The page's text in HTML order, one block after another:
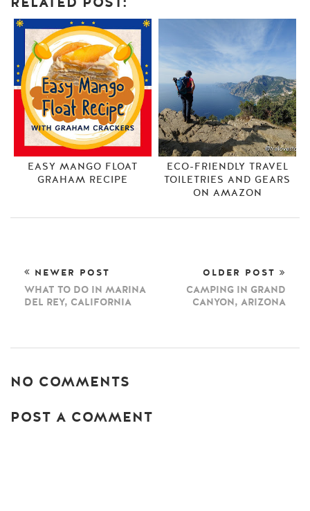
EASY MANGO FLOAT
GRAHAM RECIPE
ECO-FRIENDLY TRAVEL
TOILETRIES AND GEARS
ON AMAZON
NEWER POST
WHAT TO DO IN MARINA
DEL REY, CALIFORNIA
OLDER POST
CAMPING IN GRAND
CANYON, ARIZONA
NO COMMENTS
POST A COMMENT